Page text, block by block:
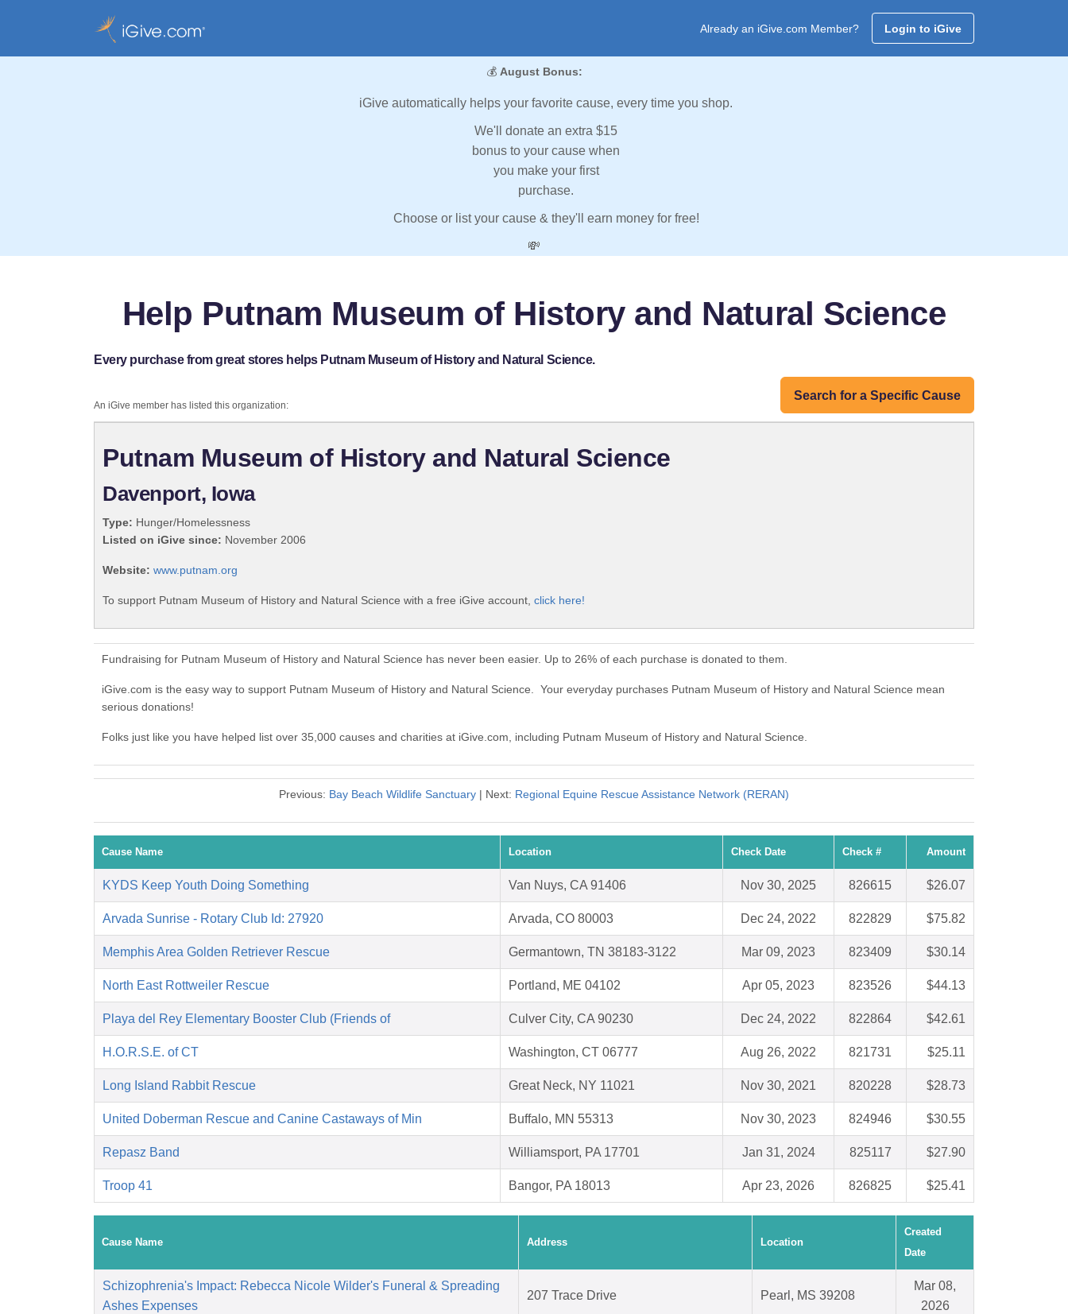
Already an iGive.com Member? Login to iGive
💰 August Bonus:
iGive automatically helps your favorite cause, every time you shop.
We'll donate an extra $15
bonus to your cause when
you make your first
purchase.
Choose or list your cause & they'll earn money for free!
💸
Help Putnam Museum of History and Natural Science
Every purchase from great stores helps Putnam Museum of History and Natural Science.
Search for a Specific Cause
An iGive member has listed this organization:
Putnam Museum of History and Natural Science
Davenport, Iowa
Type: Hunger/Homelessness
Listed on iGive since: November 2006
Website: www.putnam.org
To support Putnam Museum of History and Natural Science with a free iGive account, click here!
Fundraising for Putnam Museum of History and Natural Science has never been easier. Up to 26% of each purchase is donated to them.
iGive.com is the easy way to support Putnam Museum of History and Natural Science. Your everyday purchases Putnam Museum of History and Natural Science mean
serious donations!
Folks just like you have helped list over 35,000 causes and charities at iGive.com, including Putnam Museum of History and Natural Science.
Previous: Bay Beach Wildlife Sanctuary | Next: Regional Equine Rescue Assistance Network (RERAN)
Cause Name Location Check Date Check # Amount
KYDS Keep Youth Doing Something Van Nuys, CA 91406 Nov 30, 2025 826615 $26.07
Arvada Sunrise - Rotary Club Id: 27920 Arvada, CO 80003 Dec 24, 2022 822829 $75.82
Memphis Area Golden Retriever Rescue Germantown, TN 38183-3122 Mar 09, 2023 823409 $30.14
North East Rottweiler Rescue Portland, ME 04102 Apr 05, 2023 823526 $44.13
Playa del Rey Elementary Booster Club (Friends of Culver City, CA 90230 Dec 24, 2022 822864 $42.61
H.O.R.S.E. of CT Washington, CT 06777 Aug 26, 2022 821731 $25.11
Long Island Rabbit Rescue Great Neck, NY 11021 Nov 30, 2021 820228 $28.73
United Doberman Rescue and Canine Castaways of Min Buffalo, MN 55313 Nov 30, 2023 824946 $30.55
Repasz Band Williamsport, PA 17701 Jan 31, 2024 825117 $27.90
Troop 41 Bangor, PA 18013 Apr 23, 2026 826825 $25.41
Cause Name Address Location
Created
Date
Schizophrenia's Impact: Rebecca Nicole Wilder's Funeral & Spreading
Ashes Expenses
207 Trace Drive Pearl, MS 39208
Mar 08,
2026